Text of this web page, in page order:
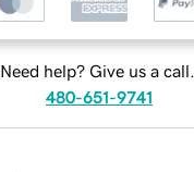
Need help? Give us a call.
480-651-9741